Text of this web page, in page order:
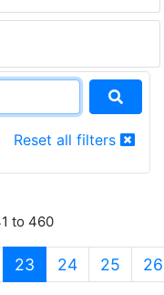
Reset all filters
to 460
23 (current)
24 25 26